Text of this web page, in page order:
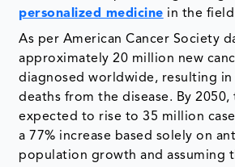
personalized medicine in the
As per American Cancer Society
approximately 20 million new
diagnosed worldwide, resulting in
deaths from the disease. By 2050,
expected to rise to 35 million
a 77% increase based solely on
population growth and assuming